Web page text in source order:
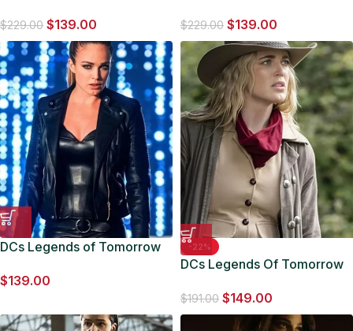
$229.00 $139.00 $229.00 $139.00
DCs Legends of Tomorrow
Jacket
$139.00
-22%
DCs Legends Of Tomorrow
$191.00 $149.00